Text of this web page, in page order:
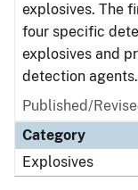
explosives. The
four specific
explosives and
detection agents.
Published/
Category
Explosives